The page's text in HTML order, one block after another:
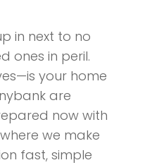
in next to no
ones in peril.
your home
are
now with
where we make
fast, simple